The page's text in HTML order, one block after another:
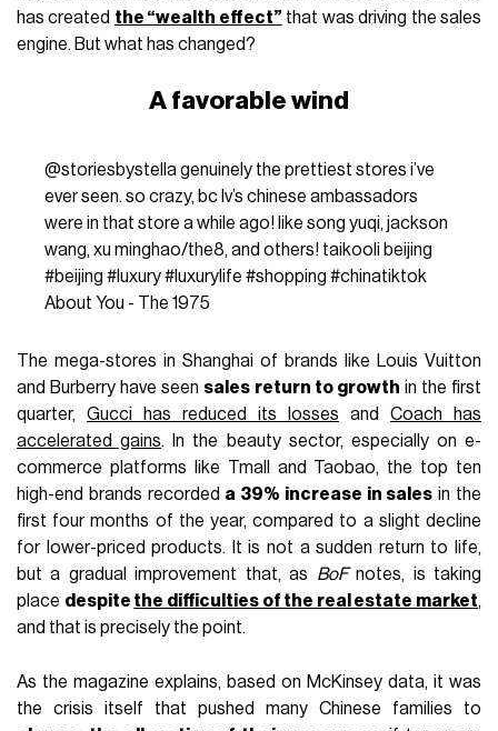
has created the “wealth effect” that was driving the sales
engine. But what has changed?
A favorable wind
@storiesbystellagenuinely the prettiest stores i’ve
ever seen. so crazy, bc lv’s chinese ambassadors
were in that store a while ago! like song yuqi, jackson
wang, xu minghao/the8, and others! taikooli beijing
#beijing #luxury#luxurylife #shopping #chinatiktok
About You - The 1975
The mega-stores in Shanghai of brands like Louis Vuitton
and Burberry have seen sales return to growth in the first
quarter,Gucci has reduced its losses and Coach has
accelerated gains. In the beauty sector, especially on e-
commerce platforms like Tmall and Taobao, the top ten
high-end brands recorded a 39% increase in sales in the
first four months of the year, compared to a slight decline
for lower-priced products. It is not a sudden return to life,
but a gradual improvement that, as BoFnotes, is taking
place despite the difficulties of the real estate market,
and that is precisely the point.
As the magazine explains, based on McKinsey data, it was
the crisis itself that pushed many Chinese families to